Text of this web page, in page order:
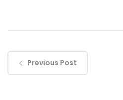
Previous Post